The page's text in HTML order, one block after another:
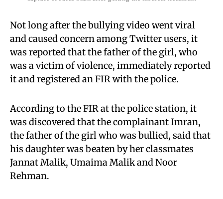
Not long after the bullying video went viral
and caused concern among Twitter users, it
was reported that the father of the girl, who
was a victim of violence, immediately reported
it and registered an FIR with the police.
According to the FIR at the police station, it
was discovered that the complainant Imran,
the father of the girl who was bullied, said that
his daughter was beaten by her classmates
Jannat Malik, Umaima Malik and Noor
Rehman.